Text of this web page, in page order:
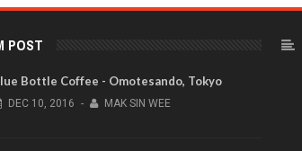
POST
Bottle Coffee - Omotesando, Tokyo
DEC 10, 2016 - MAK SIN WEE